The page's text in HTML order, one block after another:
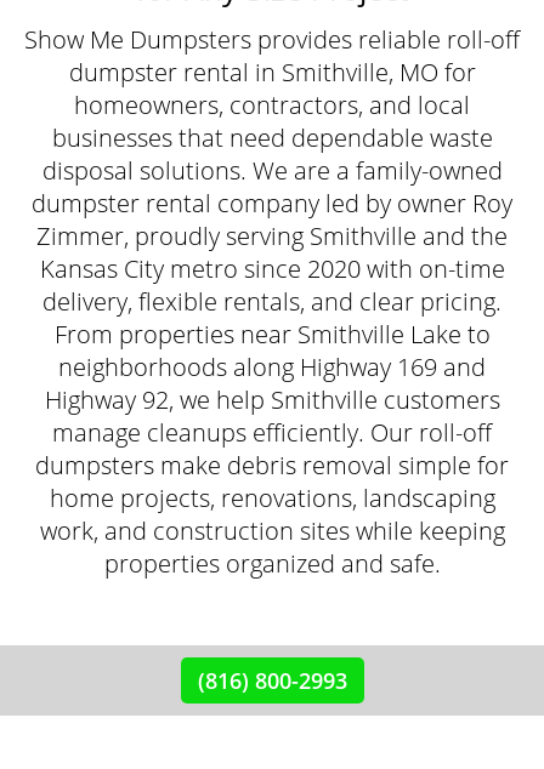
Show Me Dumpsters provides reliable roll-off
dumpster rental in Smithville, MO for
homeowners, contractors, and local
businesses that need dependable waste
disposal solutions. We are a family-owned
dumpster rental company led by owner Roy
Zimmer, proudly serving Smithville and the
Kansas City metro since 2020 with on-time
delivery, flexible rentals, and clear pricing.
From properties near Smithville Lake to
neighborhoods along Highway 169 and
Highway 92, we help Smithville customers
manage cleanups efficiently. Our roll-off
dumpsters make debris removal simple for
home projects, renovations, landscaping
work, and construction sites while keeping
properties organized and safe.
(816) 800-2993